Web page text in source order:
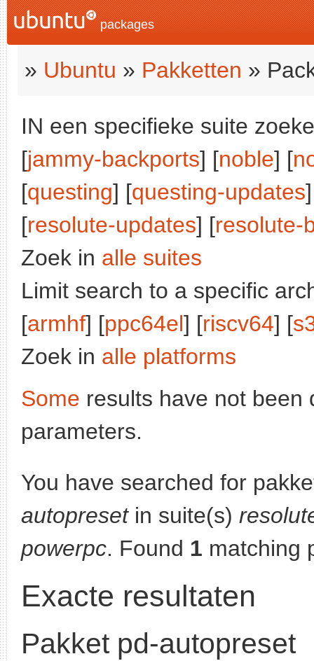
packages
» Ubuntu » Pakketten »
IN een specifieke suite
[jammy-backports] [noble] [
[questing] [questing-updates
[resolute-updates] [resolute-
Zoek in alle suites
Limit search to a specific
[armhf] [ppc64el] [riscv64] [
Zoek in alle platforms
Some results have not been
parameters.
You have searched for
autopresetin suite(s)
powerpc. Found 1 matching
Exacte resultaten
Pakket pd-autopreset